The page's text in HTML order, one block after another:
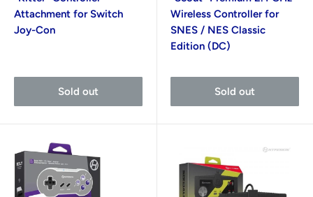
Attachment for Switch
Joy-Con
Sold out
Wireless Controller for
SNES / NES Classic
Edition (DC)
Sold out